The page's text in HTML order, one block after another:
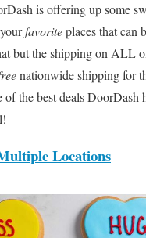
is offering up some
favoriteplaces that can
but the shipping on ALL
nationwide shipping for
the best deals DoorDash
Locations